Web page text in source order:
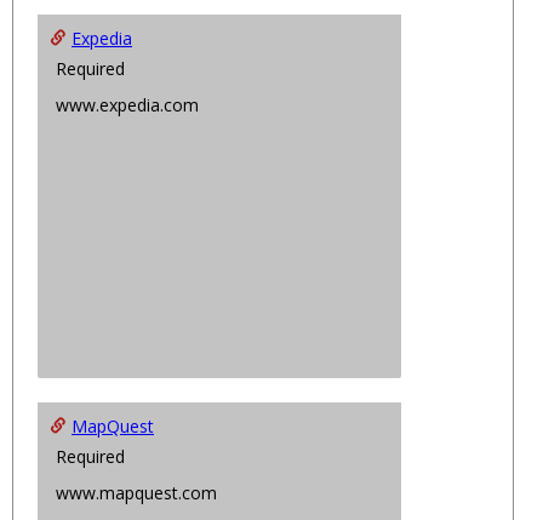
Expedia
Required
www.expedia.com
MapQuest
Required
www.mapquest.com